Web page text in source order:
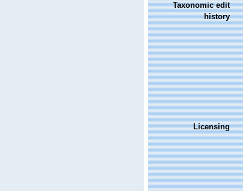
Taxonomic edit
history
Licensing